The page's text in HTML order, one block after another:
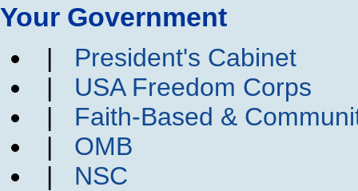
Your Government
| President's Cabinet
| USA Freedom Corps
| Faith-Based &
| OMB
| NSC